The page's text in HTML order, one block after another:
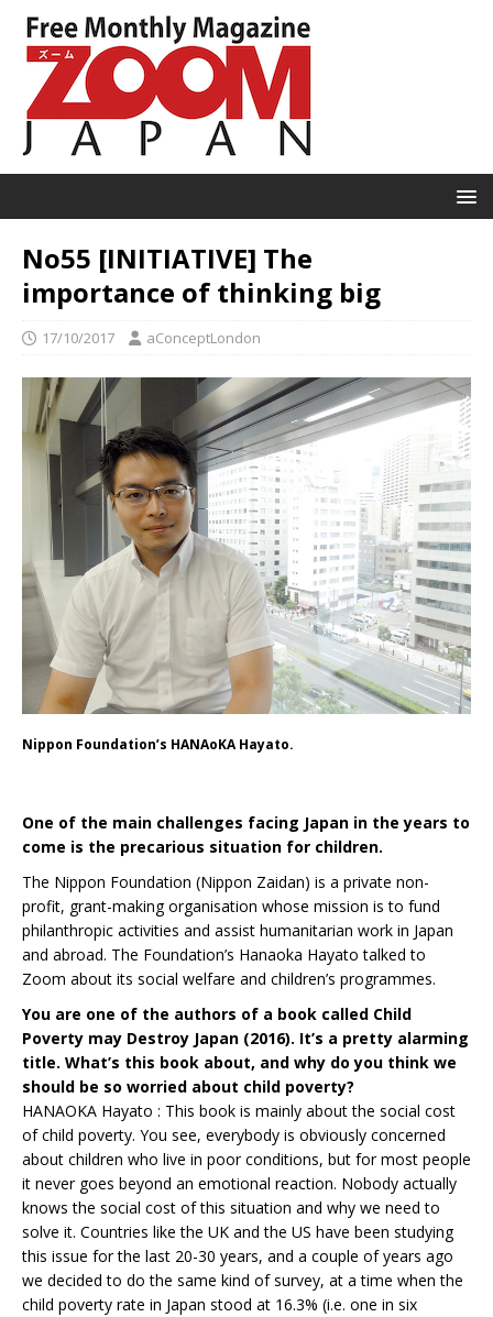
No55 [INITIATIVE] The
importance of thinking big
17/10/2017 aConceptLondon
Nippon Foundation’s HANAoKA Hayato.
One of the main challenges facing Japan in the years to
come is the precarious situation for children.
The Nippon Foundation (Nippon Zaidan) is a private non-
profit, grant-making organisation whose mission is to fund
philanthropic activities and assist humanitarian work in Japan
and abroad. The Foundation’s Hanaoka Hayato talked to
Zoom about its social welfare and children’s programmes.
You are one of the authors of a book called Child
Poverty may Destroy Japan (2016). It’s a pretty alarming
title. What’s this book about, and why do you think we
should be so worried about child poverty?
HANAOKA Hayato : This book is mainly about the social cost
of child poverty. You see, everybody is obviously concerned
about children who live in poor conditions, but for most people
it never goes beyond an emotional reaction. Nobody actually
knows the social cost of this situation and why we need to
solve it. Countries like the UK and the US have been studying
this issue for the last 20-30 years, and a couple of years ago
we decided to do the same kind of survey, at a time when the
child poverty rate in Japan stood at 16.3% (i.e. one in six